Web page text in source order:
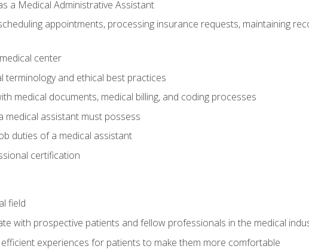
a Medical Administrative Assistant
appointments, processing insurance requests, maintaining
center
and ethical best practices
medical documents, medical billing, and coding processes
assistant must possess
duties of a medical assistant
certification
field
with prospective patients and fellow professionals in the medical
experiences for patients to make them more comfortable